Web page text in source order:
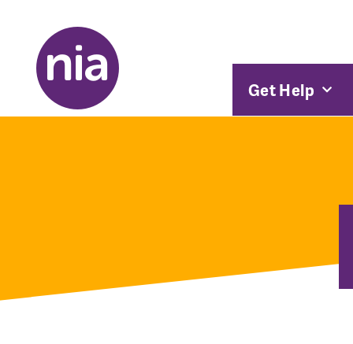
Get Help